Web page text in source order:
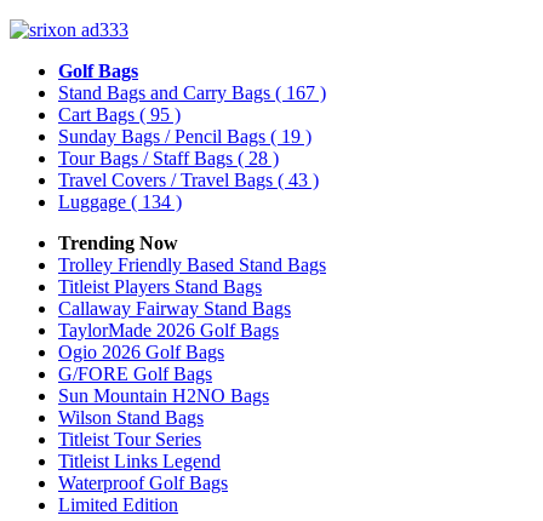
Golf Bags
Stand Bags and Carry Bags ( 167 )
Cart Bags ( 95 )
Sunday Bags / Pencil Bags ( 19 )
Tour Bags / Staff Bags ( 28 )
Travel Covers / Travel Bags ( 43 )
Luggage ( 134 )
Trending Now
Trolley Friendly Based Stand Bags
Titleist Players Stand Bags
Callaway Fairway Stand Bags
TaylorMade 2026 Golf Bags
Ogio 2026 Golf Bags
G/FORE Golf Bags
Sun Mountain H2NO Bags
Wilson Stand Bags
Titleist Tour Series
Titleist Links Legend
Waterproof Golf Bags
Limited Edition